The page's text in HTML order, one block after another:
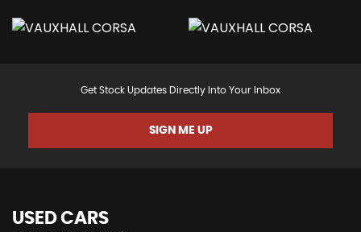
Get Stock Updates Directly Into Your Inbox
SIGN ME UP
USED CARS